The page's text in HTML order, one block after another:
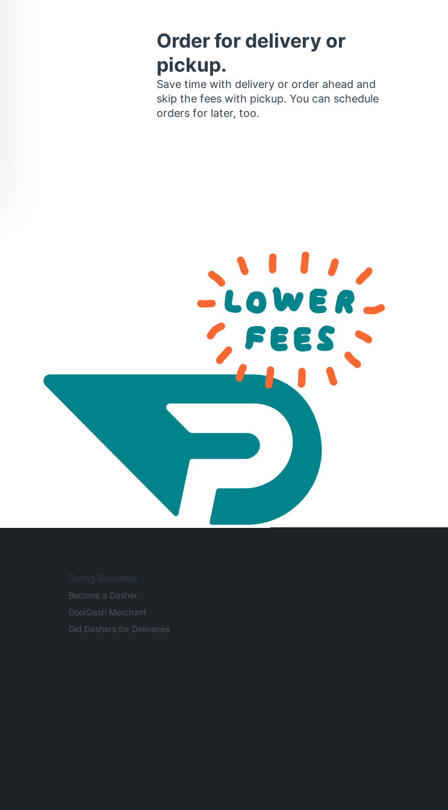
Order for delivery or
pickup.
Save time with delivery or order ahead and
skip the fees with pickup. You can schedule
orders for later, too.
Doing Business
Become a Dasher
DoorDash Merchant
Get Dashers for Deliveries